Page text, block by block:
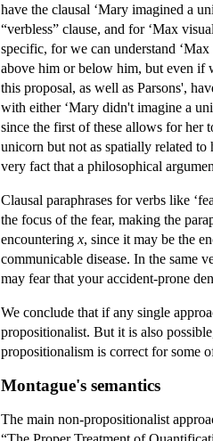
have the clausal ‘Mary imagined a
“verbless” clause, and for ‘Max
specific, for we can understand
above him or below him, but even if
this proposal, as well as Parsons',
with either ‘Mary didn't imagine a
since the first of these allows for her
unicorn but not as spatially related to
very fact that a philosophical
Clausal paraphrases for verbs like
the focus of the fear, making the
encountering x, since it may be the
communicable disease. In the same
may fear that your accident-prone
We conclude that if any single
propositionalist. But it is also
propositionalism is correct for some
Montague's semantics
The main non-propositionalist